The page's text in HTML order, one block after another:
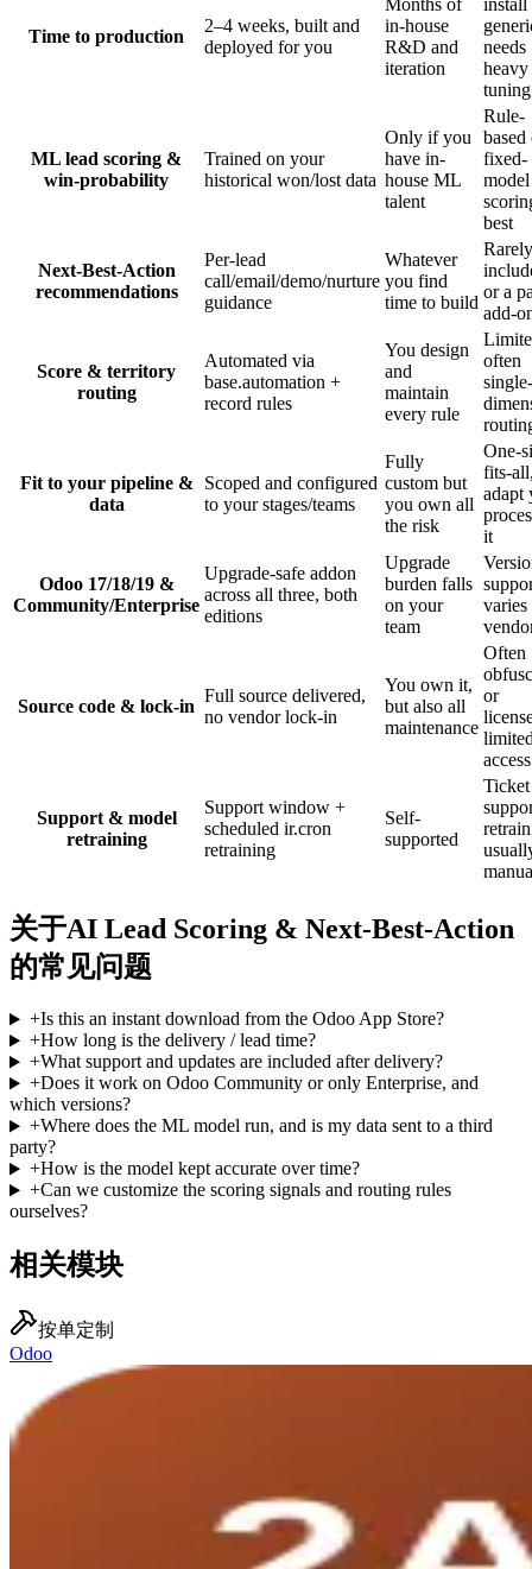
Time to production
2–4 weeks, built and
deployed for you
in-house
R&D and
iteration
needs
heavy
tuning
ML lead scoring &
win-probability
Trained on your
historical won/lost data
Only if you
have in-
house ML
talent
Rule-
based
fixed-
model
best
Next-Best-Action
recommendations
Per-lead
call/email/demo/nurture
guidance
Whatever
you find
time to build
Rarely
or a
add-
Score & territory
routing
Automated via
base.automation +
record rules
You design
and
maintain
every rule
often
single-
Fit to your pipeline &
data
Scoped and configured
to your stages/teams
Fully
custom but
you own all
the risk
One-
fits-
adapt
it
Odoo 17/18/19 &
Community/Enterprise
Upgrade-safe addon
across all three, both
editions
Upgrade
burden falls
on your
team
varies
Source code & lock-in
Full source delivered,
no vendor lock-in
You own it,
but also all
maintenance
Often
or
access
Support & model
retraining
Support window +
scheduled ir.cron
retraining
Self-
supported
Ticket
关于AI Lead Scoring & Next-Best-Action
的常见问题
+Is this an instant download from the Odoo App Store?
+How long is the delivery / lead time?
+What support and updates are included after delivery?
+Does it work on Odoo Community or only Enterprise, and
which versions?
+Where does the ML model run, and is my data sent to a third
party?
+How is the model kept accurate over time?
+Can we customize the scoring signals and routing rules
ourselves?
相关模块
按单定制
Odoo